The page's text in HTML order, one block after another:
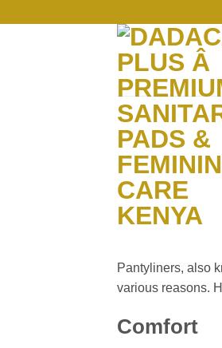
Pantyliners, also
various reasons.
Comfort